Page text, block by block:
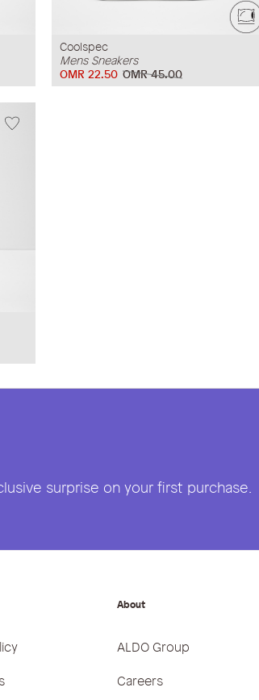
Coolspec
Mens Sneakers
OMR 45.00
OMR 22.50
surprise on your first purchase.
About
ALDO Group
Careers